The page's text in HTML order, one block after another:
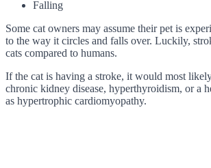
Falling
Some cat owners may assume their pet is
to the way it circles and falls over. Luckily,
cats compared to humans.
If the cat is having a stroke, it would most
chronic kidney disease, hyperthyroidism, or a
as hypertrophic cardiomyopathy.